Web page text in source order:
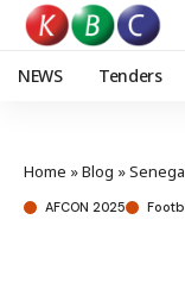
NEWS Tenders
Home »Blog »
AFCON 2025